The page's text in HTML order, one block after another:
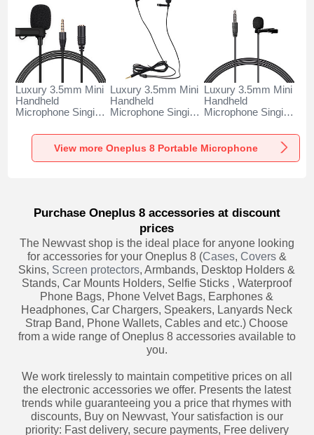
Luxury 3.5mm Mini
Handheld
Microphone Singing
Oneplus 8 Black
Luxury 3.5mm Mini
Handheld
Microphone Singing
Oneplus 8 Black
Luxury 3.5mm Mini
Handheld
Microphone Singing
Oneplus 8 Black
View more Oneplus 8 Portable Microphone
Purchase Oneplus 8 accessories at discount
prices
The Newvast shop is the ideal place for anyone looking
for accessories for your Oneplus 8 (Cases, Covers&
Skins, Screen protectors, Armbands, Desktop Holders &
Stands, Car Mounts Holders, Selfie Sticks , Waterproof
Phone Bags, Phone Velvet Bags, Earphones &
Headphones, Car Chargers, Speakers, Lanyards Neck
Strap Band, Phone Wallets, Cables and etc.) Choose
from a wide range of Oneplus 8 accessories available to
you.
We work tirelessly to maintain competitive prices on all
the electronic accessories we offer. Presents the latest
trends while guaranteeing you a price that rhymes with
discounts, Buy on Newvast, Your satisfaction is our
priority: Fast delivery, secure payments, Free delivery